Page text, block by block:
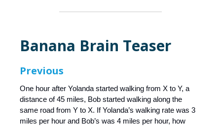
Banana Brain Teaser
Previous
One hour after Yolanda started walking from X to Y, a
distance of 45 miles, Bob started walking along the
same road from Y to X. If Yolanda’s walking rate was 3
miles per hour and Bob’s was 4 miles per hour, how